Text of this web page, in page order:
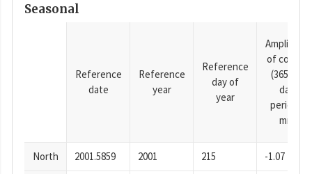
Seasonal
Reference
date
Reference
year
Reference
day of
year
Amplitude
of cosine
(365.25-
day
period),
mm
North 2001.5859 2001 215 -1.07